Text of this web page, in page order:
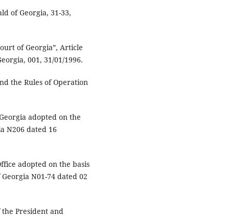
of Georgia, 31-33,
of Georgia”, Article
001, 31/01/1996.
the Rules of Operation
adopted on the
N206 dated 16
adopted on the basis
N01-74 dated 02
the President and